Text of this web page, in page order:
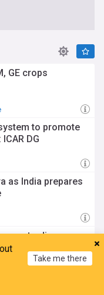
GE crops
to promote
DG
as India prepares
trading
Take me there